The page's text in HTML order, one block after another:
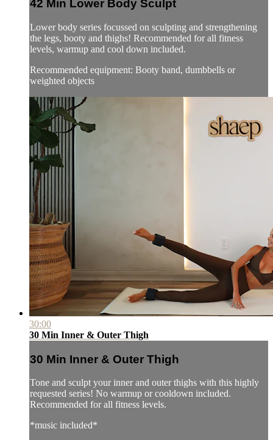
42 Min Lower Body Sculpt
Lower body series focussed on sculpting and strengthening
the legs, booty and thighs! Recommended for all fitness
levels, warmup and cool down included.
Recommended equipment: Booty band, dumbbells or
weighted objects
30:00
30 Min Inner & Outer Thigh
30 Min Inner & Outer Thigh
Tone and sculpt your inner and outer thighs with this highly
requested series! No warmup or cooldown included.
Recommended for all fitness levels.
*music included*